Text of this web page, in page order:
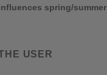
Summer
spring/summer
USER